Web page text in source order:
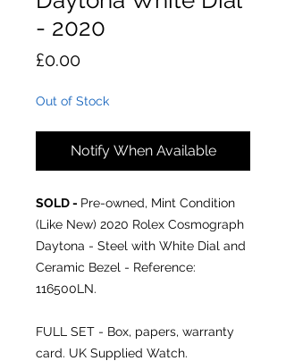
- 2020
£0.00Price
Out of Stock
Notify When Available
SOLD - Pre-owned, Mint Condition
(Like New) 2020 Rolex Cosmograph
Daytona - Steel with White Dial and
Ceramic Bezel - Reference:
116500LN.
FULL SET - Box, papers, warranty
card. UK Supplied Watch.